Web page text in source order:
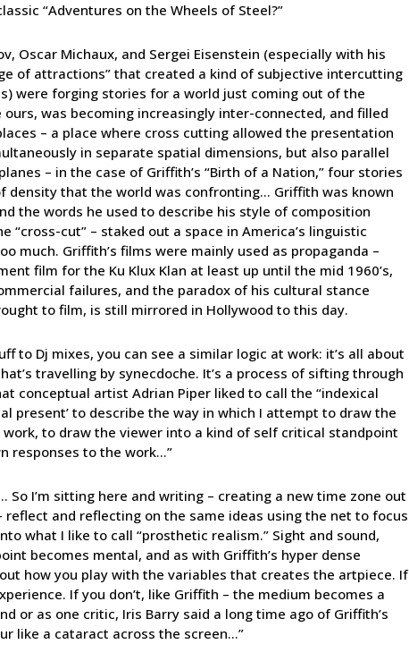
“Adventures on the Wheels of Steel?”
Oscar Michaux, and Sergei Eisenstein (especially with his
of attractions” that created a kind of subjective intercutting
were forging stories for a world just coming out of the
was becoming increasingly inter-connected, and filled
– a place where cross cutting allowed the presentation
in separate spatial dimensions, but also parallel
– in the case of Griffith’s “Birth of a Nation,” four stories
density that the world was confronting… Griffith was known
the words he used to describe his style of composition
“cross-cut” – staked out a space in America’s linguistic
much. Griffith’s films were mainly used as propaganda –
film for the Ku Klux Klan at least up until the mid 1960’s,
failures, and the paradox of his cultural stance
to film, is still mirrored in Hollywood to this day.
to Dj mixes, you can see a similar logic at work: it’s all about
travelling by synecdoche. It’s a process of sifting through
conceptual artist Adrian Piper liked to call the “indexical
present’ to describe the way in which I attempt to draw the
to draw the viewer into a kind of self critical standpoint
responses to the work…”
I’m sitting here and writing – creating a new time zone out
and reflecting on the same ideas using the net to focus
what I like to call “prosthetic realism.” Sight and sound,
becomes mental, and as with Griffith’s hyper dense
how you play with the variables that creates the artpiece. If
If you don’t, like Griffith – the medium becomes a
or as one critic, Iris Barry said a long time ago of Griffith’s
like a cataract across the screen…”